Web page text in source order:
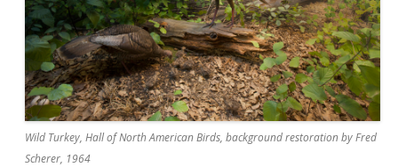
Wild Turkey, Hall of North American Birds, background restoration by Fred
Scherer, 1964